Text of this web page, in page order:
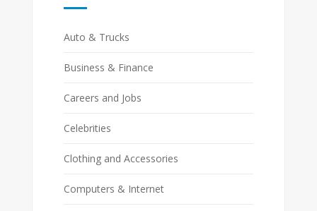
Auto & Trucks
Business & Finance
Careers and Jobs
Celebrities
Clothing and Accessories
Computers & Internet